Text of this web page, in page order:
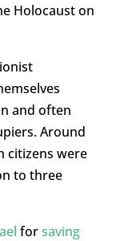
Holocaust on
and often
Around
citizens were
to three
forsaving